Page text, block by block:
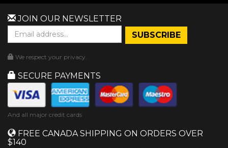
JOIN OUR NEWSLETTER
We respect your privacy.
SECURE PAYMENTS
And all major credit cards
FREE CANADA SHIPPING ON ORDERS OVER
$140